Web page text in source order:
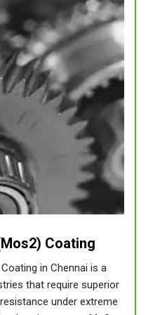
Coating
in Chennai is a
that require superior
under extreme